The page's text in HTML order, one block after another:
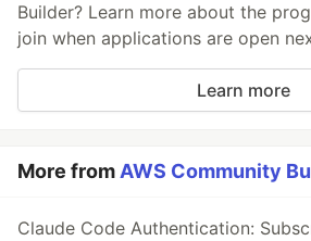
Builder? Learn more about the
join when applications are open
Learn more
More fromAWS Community
Claude Code Authentication: